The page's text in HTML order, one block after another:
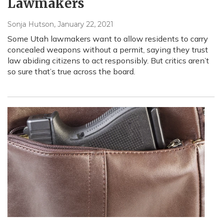
Lawmakers
Sonja Hutson, January 22, 2021
Some Utah lawmakers want to allow residents to carry
concealed weapons without a permit, saying they trust
law abiding citizens to act responsibly. But critics aren’t
so sure that’s true across the board.